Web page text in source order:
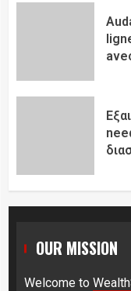
OUR MISSION
Welcome to